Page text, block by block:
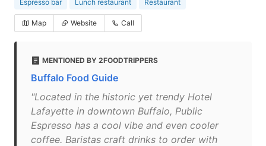
Espresso bar
Lunch restaurant Restaurant
Map Website Call
MENTIONED BY 2FOODTRIPPERS
Buffalo Food Guide
"Located in the historic yet trendy Hotel
Lafayette in downtown Buffalo, Public
Espresso has a cool vibe and even cooler
coffee. Baristas craft drinks to order with